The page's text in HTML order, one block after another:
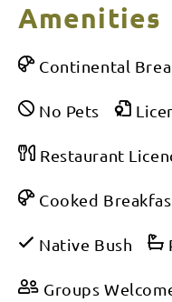
Amenities
Continental
No Pets
Restaurant
Cooked
Native Bush
Groups